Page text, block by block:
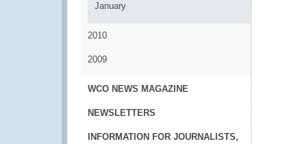
January
2010
2009
WCO NEWS MAGAZINE
NEWSLETTERS
INFORMATION FOR JOURNALISTS,